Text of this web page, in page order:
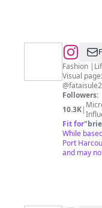
@Abdul
|
Abuja
content
creator
Fashion
Visual page:
@
Followers:
10.3K|
Fit for"
While
Port
and may